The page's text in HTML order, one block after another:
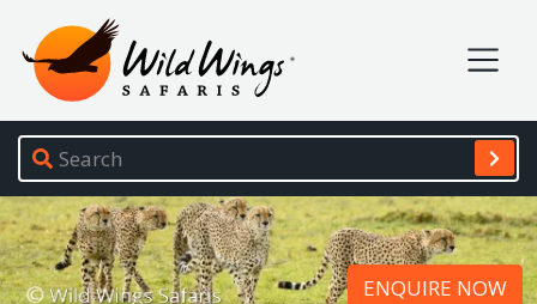
Wild Wings Safaris
Site navigation
ENQUIRE NOW